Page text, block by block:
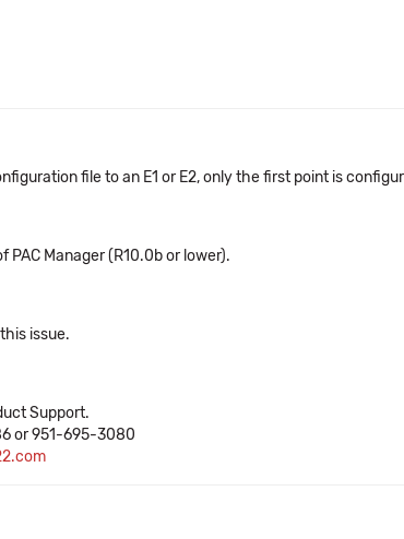
file to an E1 or E2, only the first point is
PAC Manager (R10.0b or lower).
issue.
Support.
or 951-695-3080